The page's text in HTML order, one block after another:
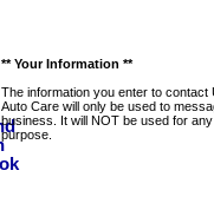
** Your Information **
The information you enter to contact
Auto Care will only be used to
business. It will NOT be used for
purpose.